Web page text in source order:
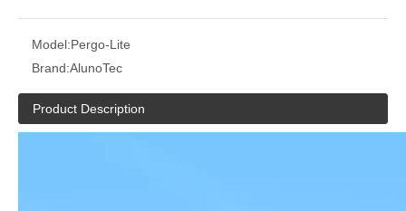
Model:Pergo-Lite
Brand:AlunoTec
Product Description